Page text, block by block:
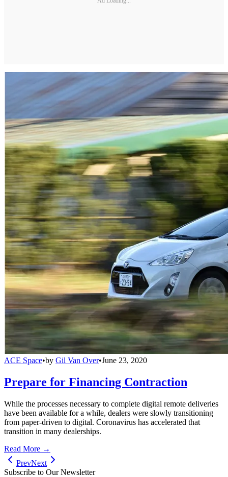
ACE Space•by Gil Van Over•June 23, 2020
Prepare for Financing Contraction
While the processes necessary to complete digital remote deliveries
have been available for a while, dealers were slowly transitioning
from paper-driven to digital. Coronavirus has accelerated that
transition in many dealerships.
Read More →
PrevNext
Subscribe to Our Newsletter